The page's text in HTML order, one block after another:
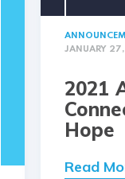
JANUARY
2021
Hope
Read